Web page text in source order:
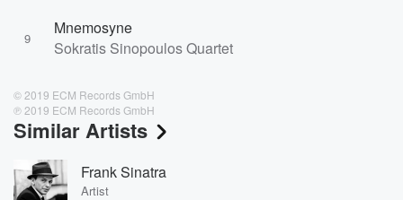
9
Mnemosyne
Sokratis Sinopoulos Quartet
© 2019 ECM Records GmbH
℗ 2019 ECM Records GmbH
Similar Artists
Frank Sinatra
Artist